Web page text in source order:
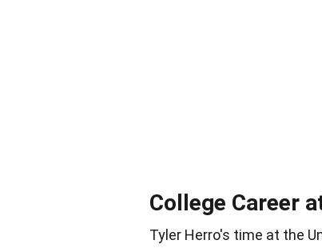
College Career
Tyler Herro's time at the